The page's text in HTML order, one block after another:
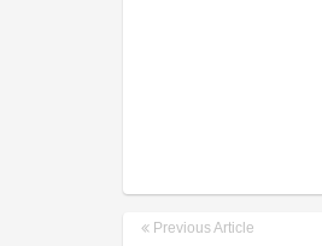
Previous Article